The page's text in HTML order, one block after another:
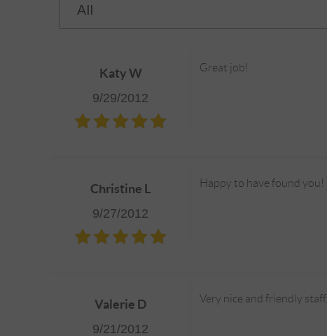
Katy W
9/29/2012
Great job!
Christine L
9/27/2012
Happy to have found you!
Valerie D
9/21/2012
Very nice and friendly